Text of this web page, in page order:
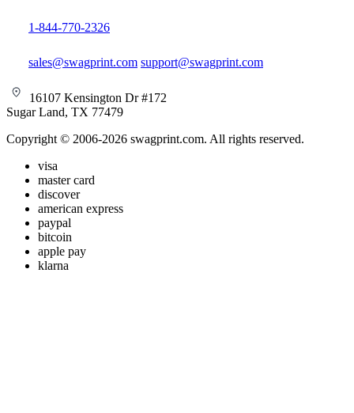
1-844-770-2326
sales@swagprint.com support@swagprint.com
16107 Kensington Dr #172
Sugar Land, TX 77479
Copyright © 2006-2026 swagprint.com. All rights reserved.
visa
master card
discover
american express
paypal
bitcoin
apple pay
klarna